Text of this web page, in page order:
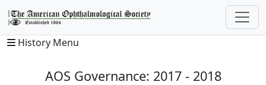
History Menu
AOS Governance: 2017 - 2018